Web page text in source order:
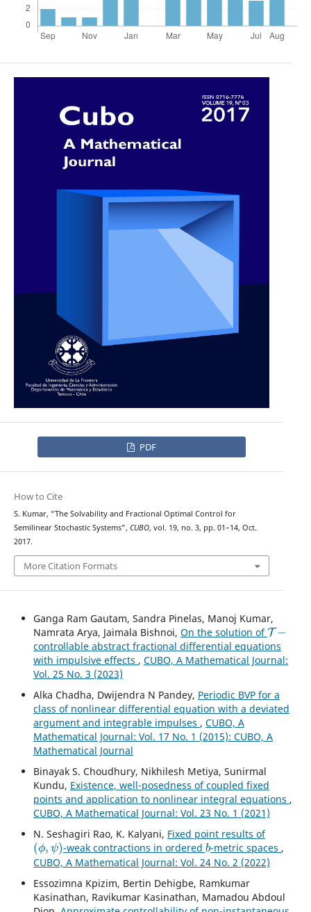
PDF
How to Cite
S. Kumar, “The Solvability and Fractional Optimal Control for
Semilinear Stochastic Systems”, CUBO, vol. 19, no. 3, pp. 01–14, Oct.
2017.
More Citation Formats
Ganga Ram Gautam, Sandra Pinelas, Manoj Kumar,
Namrata Arya, Jaimala Bishnoi, On the solution of
T−
controllable abstract fractional differential equations
with impulsive effects , CUBO, A Mathematical Journal:
Vol. 25 No. 3 (2023)
Alka Chadha, Dwijendra N Pandey, Periodic BVP for a
class of nonlinear differential equation with a deviated
argument and integrable impulses , CUBO, A
Mathematical Journal: Vol. 17 No. 1 (2015): CUBO, A
Mathematical Journal
Binayak S. Choudhury, Nikhilesh Metiya, Sunirmal
Kundu, Existence, well-posedness of coupled fixed
points and application to nonlinear integral equations ,
CUBO, A Mathematical Journal: Vol. 23 No. 1 (2021)
N. Seshagiri Rao, K. Kalyani, Fixed point results of
(ϕ,ψ)
-weak contractions in ordered
b
-metric spaces ,
CUBO, A Mathematical Journal: Vol. 24 No. 2 (2022)
Essozimna Kpizim, Bertin Dehigbe, Ramkumar
Kasinathan, Ravikumar Kasinathan, Mamadou Abdoul